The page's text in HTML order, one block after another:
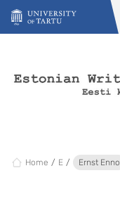
Skip to content
Home E Ernst Enno